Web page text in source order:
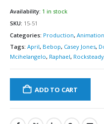
Availability: 1 in stock
SKU: 15-51
Categories: Production, Animation
Tags: April, Bebop, Casey Jones,
Mcihelangelo, Raphael, Rocksteady
ADD TO CART